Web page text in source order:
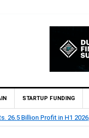
STARTUP FUNDING
26.5 Billion Profit in H1